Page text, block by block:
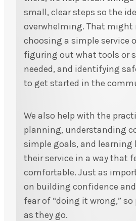
small, clear steps so the
overwhelming. That might
choosing a simple service
figuring out what tools or
needed, and identifying
to get started in the
We also help with the
planning, understanding
simple goals, and learning
their service in a way that
comfortable. Just as
on building confidence
fear of “doing it wrong,” so
as they go.